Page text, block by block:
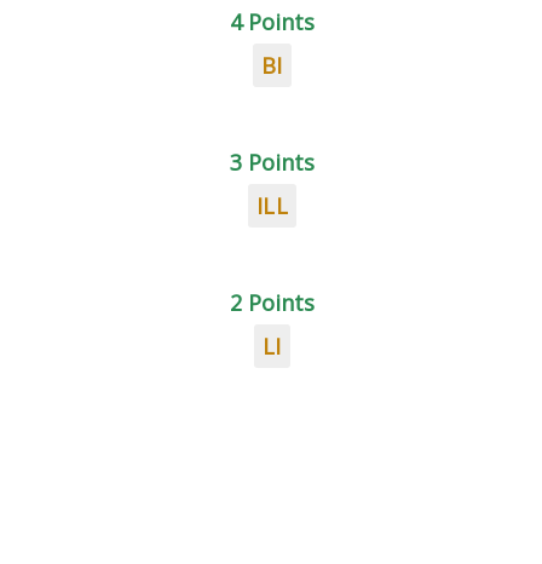
4 Points
BI
3 Points
ILL
2 Points
LI